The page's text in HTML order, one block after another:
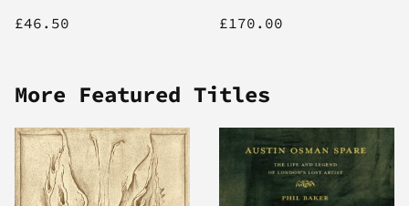
£46.50
£170.00
More Featured Titles